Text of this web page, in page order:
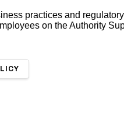
practices and
on the Authority